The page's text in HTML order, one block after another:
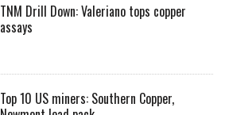
TNM Drill Down: Valeriano tops copper
assays
Top 10 US miners: Southern Copper,